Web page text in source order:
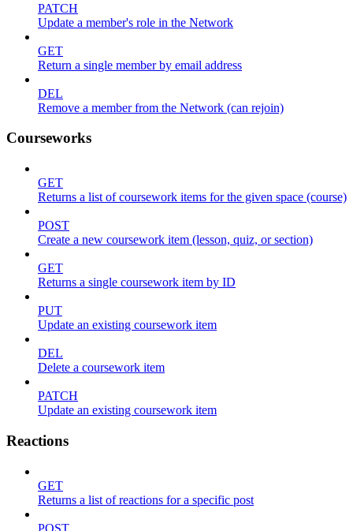
PATCH
Update a member's role in the Network
GET
Return a single member by email address
DEL
Remove a member from the Network (can rejoin)
Courseworks
GET
Returns a list of coursework items for the given space (course)
POST
Create a new coursework item (lesson, quiz, or section)
GET
Returns a single coursework item by ID
PUT
Update an existing coursework item
DEL
Delete a coursework item
PATCH
Update an existing coursework item
Reactions
GET
Returns a list of reactions for a specific post
POST